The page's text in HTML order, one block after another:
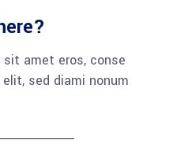
sit amet eros, conse
sed diami nonum